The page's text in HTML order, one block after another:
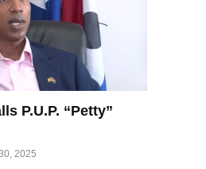
P.U.P. “Petty”
2025